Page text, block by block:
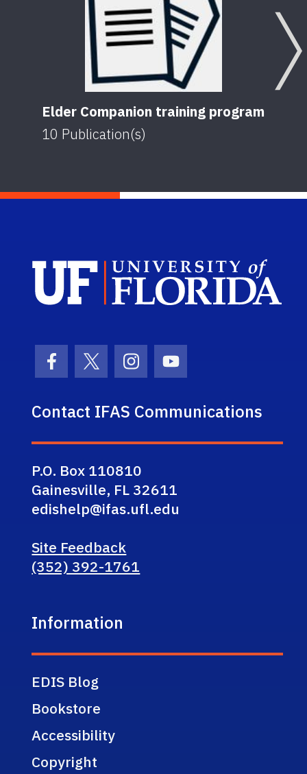
Elder Companion training program
10 Publication(s)
Facebook Icon
Twitter IconInstagram Icon
Youtube Icon
Contact IFAS Communications
P.O. Box 110810
Gainesville, FL 32611
edishelp@ifas.ufl.edu
Site Feedback
(352) 392-1761
Information
EDIS Blog
Bookstore
Accessibility
Copyright